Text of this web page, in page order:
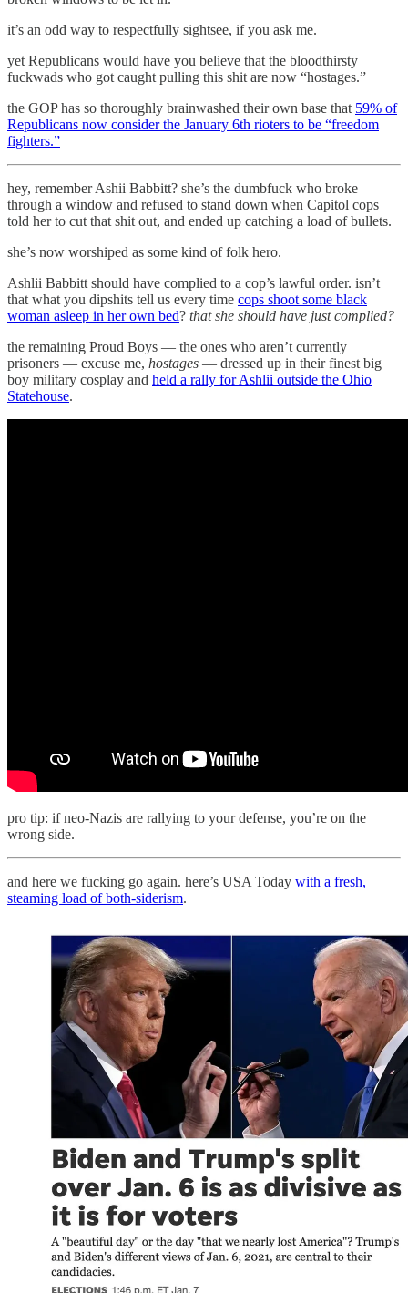
it’s an odd way to respectfully sightsee, if you ask me.
yet Republicans would have you believe that the bloodthirsty
fuckwads who got caught pulling this shit are now “hostages.”
the GOP has so thoroughly brainwashed their own base that 59% of
Republicans now consider the January 6th rioters to be “freedom
fighters.”
hey, remember Ashii Babbitt? she’s the dumbfuck who broke
through a window and refused to stand down when Capitol cops
told her to cut that shit out, and ended up catching a load of bullets.
she’s now worshiped as some kind of folk hero.
Ashlii Babbitt should have complied to a cop’s lawful order. isn’t
that what you dipshits tell us every time cops shoot some black
woman asleep in her own bed? that she should have just complied?
the remaining Proud Boys — the ones who aren’t currently
prisoners — excuse me, hostages — dressed up in their finest big
boy military cosplay and held a rally for Ashlii outside the Ohio
Statehouse.
pro tip: if neo-Nazis are rallying to your defense, you’re on the
wrong side.
and here we fucking go again. here’s USA Today with a fresh,
steaming load of both-siderism.